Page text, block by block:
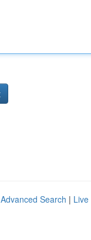
Advanced Search | Live